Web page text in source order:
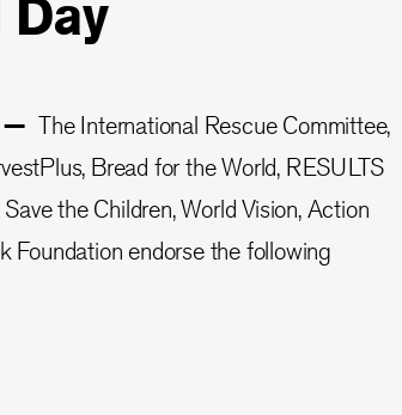
—The International Rescue Committee,
Bread for the World, RESULTS
the Children, World Vision, Action
Foundation endorse the following